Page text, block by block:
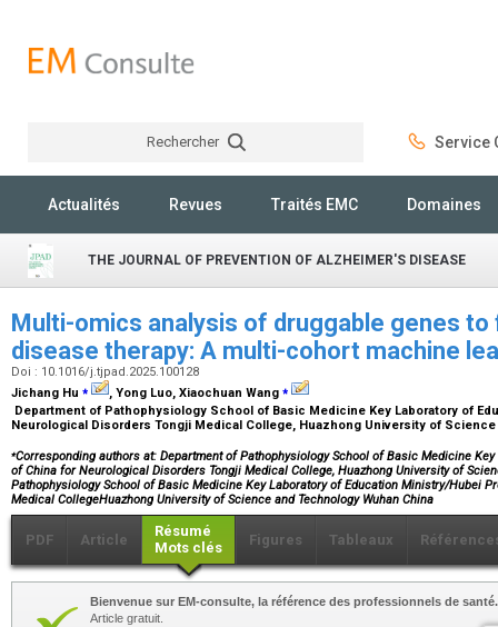
Rechercher Service
Actualités Revues Traités EMC Domaines
THE JOURNAL OF PREVENTION OF ALZHEIMER'S DISEASE
Multi-omics analysis of druggable genes
disease therapy: A multi-cohort machine
Doi : 10.1016/j.tjpad.2025.100128
Jichang Hu ⁎ , Yong Luo, Xiaochuan Wang ⁎
Department of Pathophysiology School of Basic Medicine Key Laboratory of
Neurological Disorders Tongji Medical College, Huazhong University of
⁎Corresponding authors at: Department of Pathophysiology School of Basic Medicine
of China for Neurological Disorders Tongji Medical College, Huazhong University of
Pathophysiology School of Basic Medicine Key Laboratory of Education Ministry/Hubei
Medical CollegeHuazhong University of Science and Technology Wuhan China
PDF Article
Résumé
Mots clés
Figures Tableaux
Bienvenue sur EM-consulte, la référence des professionnels de santé.
Article gratuit.